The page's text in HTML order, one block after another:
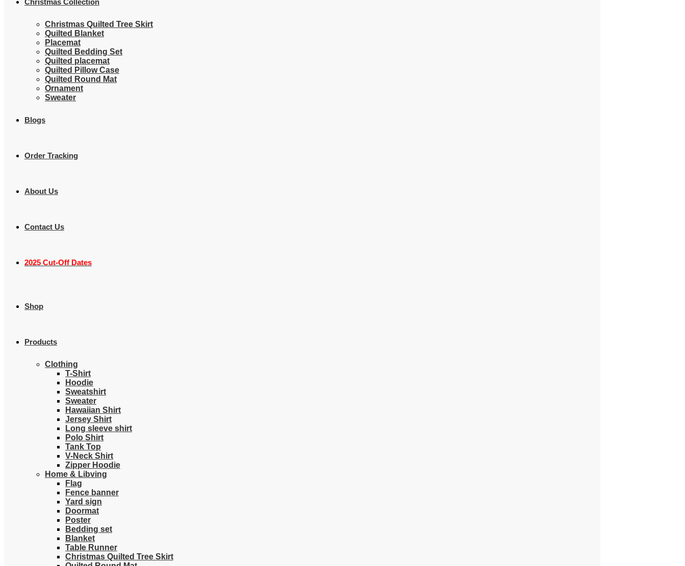
Christmas Collection
Christmas Quilted Tree Skirt
Quilted Blanket
Placemat
Quilted Bedding Set
Quilted placemat
Quilted Pillow Case
Quilted Round Mat
Ornament
Sweater
Blogs
Order Tracking
About Us
Contact Us
2025 Cut-Off Dates
Shop
Products
Clothing
T-Shirt
Hoodie
Sweatshirt
Sweater
Hawaiian Shirt
Jersey Shirt
Long sleeve shirt
Polo Shirt
Tank Top
V-Neck Shirt
Zipper Hoodie
Home & Libving
Flag
Fence banner
Yard sign
Doormat
Poster
Bedding set
Blanket
Table Runner
Christmas Quilted Tree Skirt